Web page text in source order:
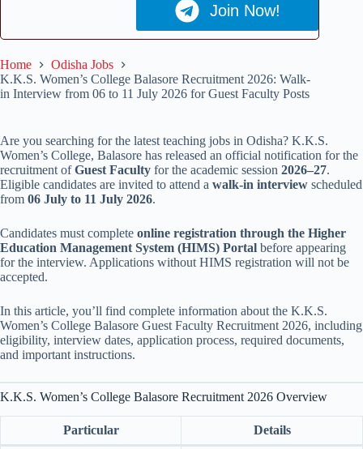
Join Now!
Home
Odisha Jobs
K.K.S. Women’s College Balasore Recruitment 2026: Walk-
in Interview from 06 to 11 July 2026 for Guest Faculty Posts
Are you searching for the latest teaching jobs in Odisha? K.K.S.
Women’s College, Balasore has released an official notification for the
recruitment ofGuest Faculty for the academic session 2026–27.
Eligible candidates are invited to attend a walk-in interview scheduled
from 06 July to 11 July 2026.
Candidates must complete online registration through the Higher
Education Management System (HIMS) Portal before appearing
for the interview. Applications without HIMS registration will not be
accepted.
In this article, you’ll find complete information about the K.K.S.
Women’s College Balasore Guest Faculty Recruitment 2026, including
eligibility, interview dates, application process, required documents,
and important instructions.
K.K.S. Women’s College Balasore Recruitment 2026 Overview
Particular Details